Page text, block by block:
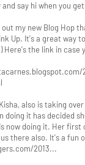
say hi when you
out my new Blog Hop
Up. It's a great way
Here's the link in case
also is taking
doing it has decided
now doing it. Her first
there also. It's a fun
2013...